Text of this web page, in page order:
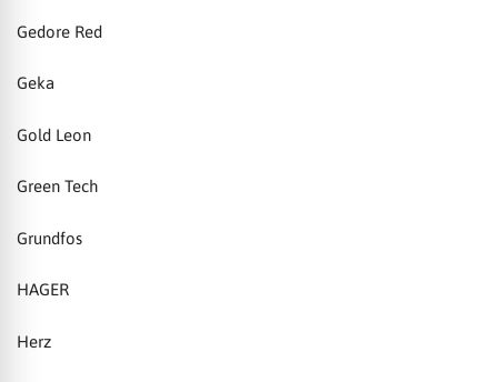
Gedore Red
Geka
Gold Leon
Green Tech
Grundfos
HAGER
Herz